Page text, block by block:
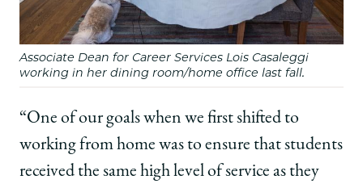
Associate Dean for Career Services Lois Casaleggi
working in her dining room/home office last fall.
“One of our goals when we first shifted to
working from home was to ensure that students
received the same high level of service as they